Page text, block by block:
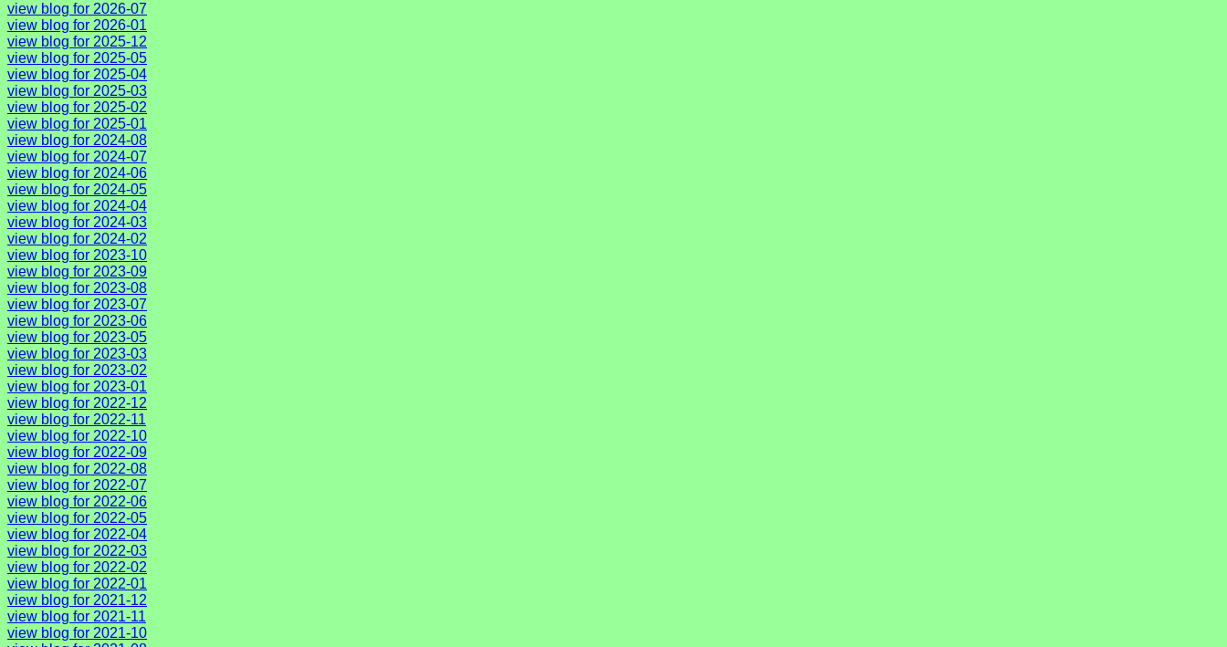
view blog for 2026-07
view blog for 2026-01
view blog for 2025-12
view blog for 2025-05
view blog for 2025-04
view blog for 2025-03
view blog for 2025-02
view blog for 2025-01
view blog for 2024-08
view blog for 2024-07
view blog for 2024-06
view blog for 2024-05
view blog for 2024-04
view blog for 2024-03
view blog for 2024-02
view blog for 2023-10
view blog for 2023-09
view blog for 2023-08
view blog for 2023-07
view blog for 2023-06
view blog for 2023-05
view blog for 2023-03
view blog for 2023-02
view blog for 2023-01
view blog for 2022-12
view blog for 2022-11
view blog for 2022-10
view blog for 2022-09
view blog for 2022-08
view blog for 2022-07
view blog for 2022-06
view blog for 2022-05
view blog for 2022-04
view blog for 2022-03
view blog for 2022-02
view blog for 2022-01
view blog for 2021-12
view blog for 2021-11
view blog for 2021-10